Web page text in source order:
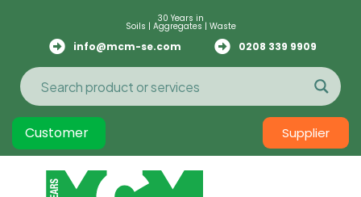
30 Years in
Soils | Aggregates | Waste
info@mcm-se.com 0208 339 9909
Customer Supplier